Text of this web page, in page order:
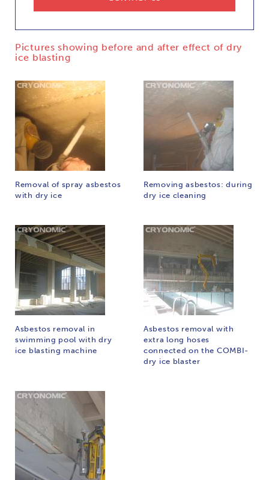
Pictures showing before and after effect of dry
ice blasting
Removal of spray asbestos
with dry ice
Removing asbestos: during
dry ice cleaning
Asbestos removal in
swimming pool with dry
ice blasting machine
Asbestos removal with
extra long hoses
connected on the COMBI-
dry ice blaster